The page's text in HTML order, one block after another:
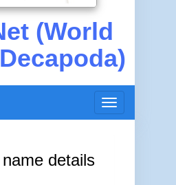
(World
Toggle
navigation
details